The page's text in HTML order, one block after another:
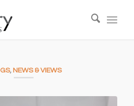
, NEWS & VIEWS